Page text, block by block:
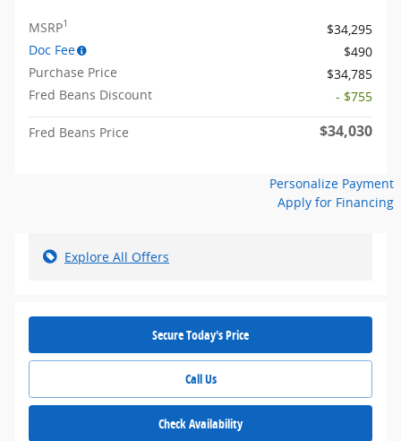
MSRP1
$34,295
Doc Fee
$490
Purchase Price
$34,785
Fred Beans Discount
- $755
Fred Beans Price $34,030
Personalize Payment
Apply for Financing
Explore All Offers
Secure Today's Price
Call Us
Check Availability